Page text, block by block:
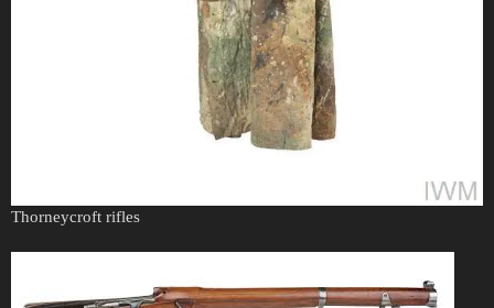
Thorneycroft rifles